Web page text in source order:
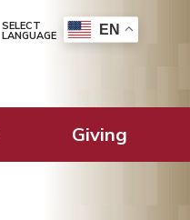
SELECT
LANGUAGE EN
Giving